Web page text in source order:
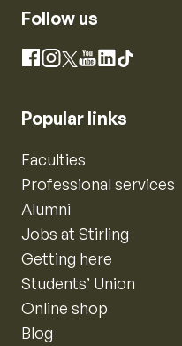
Follow us
Facebook
Instagram
X YouTube
LinkedIn
TikTok
Popular links
Faculties
Professional services
Alumni
Jobs at Stirling
Getting here
Students’ Union
Online shop
Blog